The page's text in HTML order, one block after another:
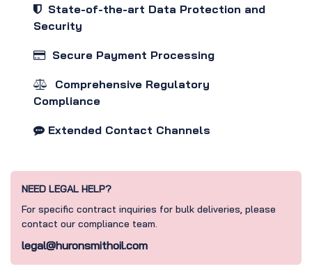
State-of-the-art Data Protection and
Security
Secure Payment Processing
Comprehensive Regulatory
Compliance
Extended Contact Channels
NEED LEGAL HELP?
For specific contract inquiries for bulk deliveries, please
contact our compliance team.
legal@huronsmithoil.com